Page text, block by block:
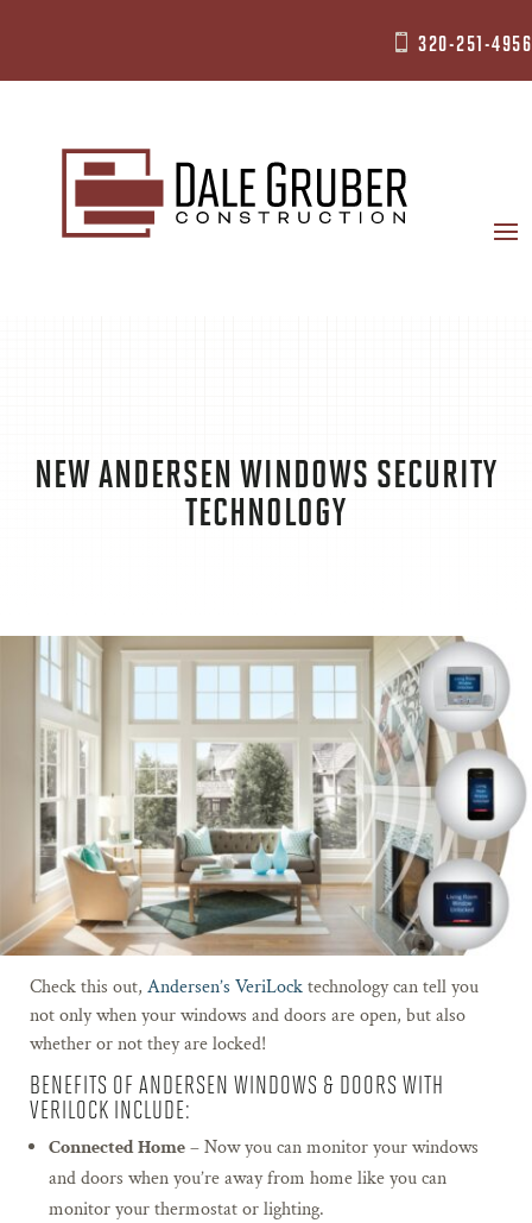
 320-251-4956
NEW ANDERSEN WINDOWS SECURITY
TECHNOLOGY
Check this out, Andersen’s VeriLocktechnology can tell you
not only when your windows and doors are open, but also
whether or not they are locked!
BENEFITS OF ANDERSEN WINDOWS & DOORS WITH
VERILOCK INCLUDE:
Connected Home– Now you can monitor your windows
and doors when you’re away from home like you can
monitor your thermostat or lighting.